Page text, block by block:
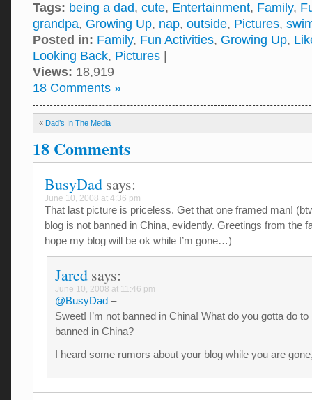
Tags: being a dad, cute, Entertainment, Family,
grandpa, Growing Up, nap, outside, Pictures,
Posted in: Family, Fun Activities, Growing Up,
Looking Back, Pictures
Views: 18,919
18 Comments »
« Dad’s In The Media
18 Comments
BusyDad says:
June 10, 2008 at 4:36 pm
That last picture is priceless. Get that one framed man!
blog is not banned in China, evidently. Greetings from the
hope my blog will be ok while I’m gone…)
Jared says:
June 10, 2008 at 11:46 pm
@BusyDad–
Sweet! I’m not banned in China! What do you gotta do to
banned in China?
I heard some rumors about your blog while you are